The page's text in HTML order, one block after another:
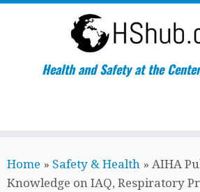
to
content
Health and Safety at the
Home » Safety & Health » AIHA
Knowledge on IAQ, Respiratory